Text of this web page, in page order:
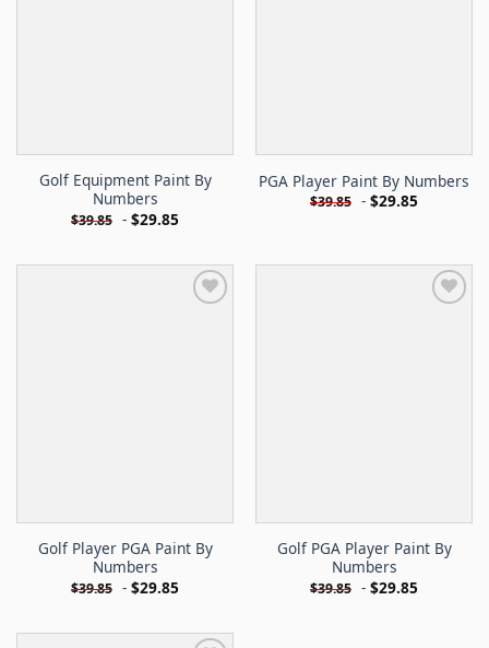
Golf Equipment Paint By
Numbers
$39.85 - $29.85
PGA Player Paint By Numbers
$39.85 - $29.85
Golf Player PGA Paint By
Numbers
$39.85 - $29.85
Golf PGA Player Paint By
Numbers
$39.85 - $29.85